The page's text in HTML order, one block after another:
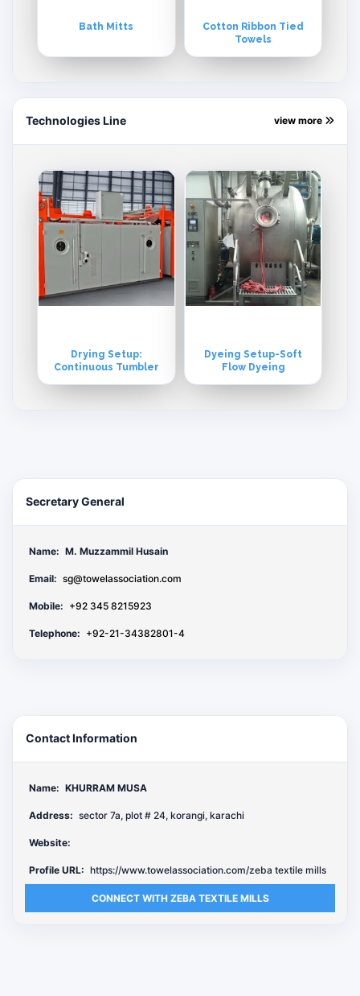
Bath Mitts
Cotton Ribbon Tied
Towels
Technologies Line view more
Drying Setup:
Continuous Tumbler
Dyeing Setup-Soft
Flow Dyeing
Secretary General
Name: M. Muzzammil Husain
Email: sg@towelassociation.com
Mobile: +92 345 8215923
Telephone: +92-21-34382801-4
Contact Information
Name: KHURRAM MUSA
Address: sector 7a, plot # 24, korangi, karachi
Website:
Profile URL: https://www.towelassociation.com/zeba textile mills
CONNECT WITH ZEBA TEXTILE MILLS